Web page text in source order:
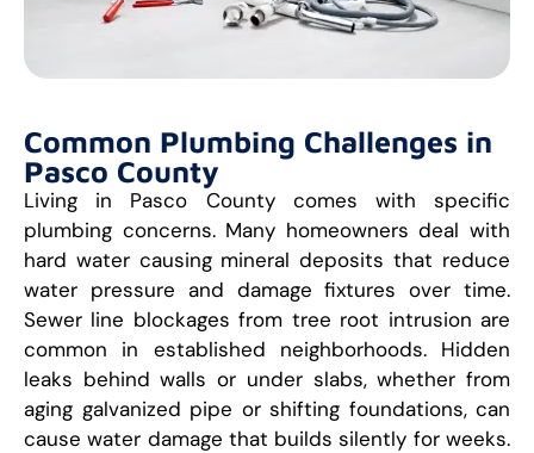
Common Plumbing Challenges in
Pasco County
Living in Pasco County comes with specific
plumbing concerns. Many homeowners deal with
hard water causing mineral deposits that reduce
water pressure and damage fixtures over time.
Sewer line blockages from tree root intrusion are
common in established neighborhoods. Hidden
leaks behind walls or under slabs, whether from
aging galvanized pipe or shifting foundations, can
cause water damage that builds silently for weeks.